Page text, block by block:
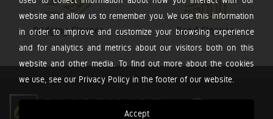
website and allow us to remember you. We use this information
in order to improve and customize your browsing experience
and for analytics and metrics about our visitors both on this
website and other media. To find out more about the cookies
we use, see our Privacy Policy in the footer of our website.
Accept
Bridging Finance Bond Finance